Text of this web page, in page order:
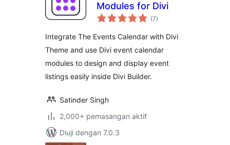
Modules for Divi
(7jumlah
taraf
)
Integrate The Events Calendar with Divi
Theme and use Divi event calendar
modules to design and display event
listings easily inside Divi Builder.
Satinder Singh
2,000+ pemasangan aktif
Diuji dengan 7.0.3